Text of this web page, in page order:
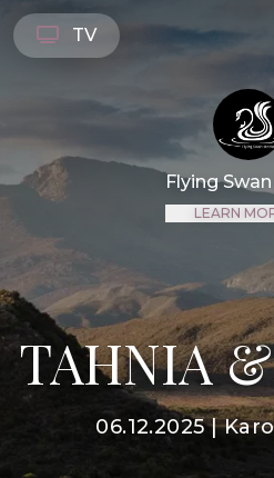
TV
Flying
LEARN
TAHNIA
06.12.2025 |